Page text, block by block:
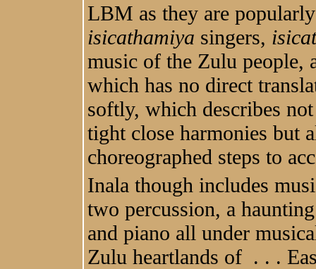
LBM as they are
isicathamiya singers,
music of the Zulu people,
which has no direct
softly, which describes
tight close harmonies but
choreographed steps to
Inala though includes
two percussion, a
and piano all under
Zulu heartlands of . . .